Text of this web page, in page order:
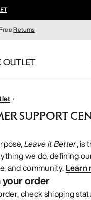
Returns
SUPPORT
Leave it Better, is
we do, defining
and community. Learn
order
check shipping